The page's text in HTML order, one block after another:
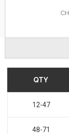
QTY
12-47
48-71